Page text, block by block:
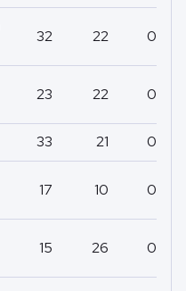
32 22 0
23 22 0
33 21 0
17 10 0
15 26 0